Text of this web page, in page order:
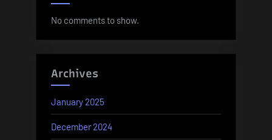
No comments to show.
Archives
January 2025
December 2024